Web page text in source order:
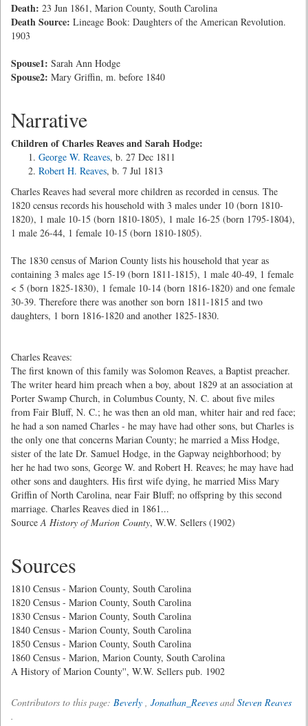
Death: 23 Jun 1861, Marion County, South Carolina
Death Source: Lineage Book: Daughters of the American Revolution.
1903
Spouse1: Sarah Ann Hodge
Spouse2: Mary Griffin, m. before 1840
Narrative
Children of Charles Reaves and Sarah Hodge:
George W. Reaves, b. 27 Dec 1811
Robert H. Reaves, b. 7 Jul 1813
Charles Reaves had several more children as recorded in census. The
1820 census records his household with 3 males under 10 (born 1810-
1820), 1 male 10-15 (born 1810-1805), 1 male 16-25 (born 1795-1804),
1 male 26-44, 1 female 10-15 (born 1810-1805).
The 1830 census of Marion County lists his household that year as
containing 3 males age 15-19 (born 1811-1815), 1 male 40-49, 1 female
< 5 (born 1825-1830), 1 female 10-14 (born 1816-1820) and one female
30-39. Therefore there was another son born 1811-1815 and two
daughters, 1 born 1816-1820 and another 1825-1830.
Charles Reaves:
The first known of this family was Solomon Reaves, a Baptist preacher.
The writer heard him preach when a boy, about 1829 at an association at
Porter Swamp Church, in Columbus County, N. C. about five miles
from Fair Bluff, N. C.; he was then an old man, whiter hair and red face;
he had a son named Charles - he may have had other sons, but Charles is
the only one that concerns Marian County; he married a Miss Hodge,
sister of the late Dr. Samuel Hodge, in the Gapway neighborhood; by
her he had two sons, George W. and Robert H. Reaves; he may have had
other sons and daughters. His first wife dying, he married Miss Mary
Griffin of North Carolina, near Fair Bluff; no offspring by this second
marriage. Charles Reaves died in 1861...
SourceA History of Marion County, W.W. Sellers (1902)
Sources
1810 Census - Marion County, South Carolina
1820 Census - Marion County, South Carolina
1830 Census - Marion County, South Carolina
1840 Census - Marion County, South Carolina
1850 Census - Marion County, South Carolina
1860 Census - Marion, Marion County, South Carolina
A History of Marion County'', W.W. Sellers pub. 1902
Contributors to this page: Beverly , Jonathan_Reeves andSteven Reaves
.